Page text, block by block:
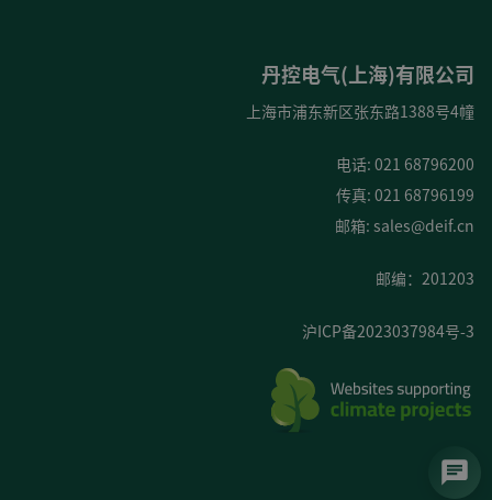
丹控电气(上海)有限公司
上海市浦东新区张东路1388号4幢
电话: 021 68796200
传真: 021 68796199
邮箱: sales@deif.cn
邮编：201203
沪ICP备2023037984号-3